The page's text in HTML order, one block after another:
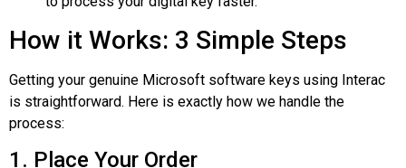
How it Works: 3 Simple Steps
Getting your genuine Microsoft software keys using Interac
is straightforward. Here is exactly how we handle the
process:
1. Place Your Order